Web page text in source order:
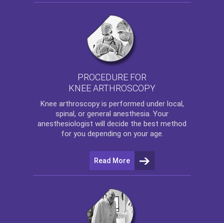
PROCEDURE FOR
KNEE ARTHROSCOPY
Knee arthroscopyis performed under local,
spinal, or general anesthesia. Your
anesthesiologist will decide the best method
for you depending on your age.
Read More